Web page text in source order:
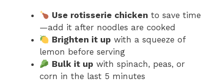
Use rotisserie chicken to save time
—add it after noodles are cooked
Brighten it up with a squeeze of
lemon before serving
Bulk it up with spinach, peas, or
corn in the last 5 minutes